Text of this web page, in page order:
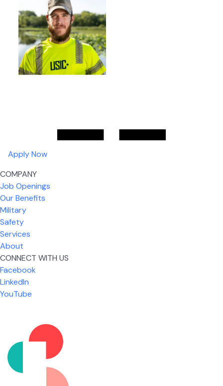
What I like most about working for USIC is that we
are given the freedom to do our job. You're not
micromanaged all day long, but if you need help,
Senior Lead Technician
Apply Now
COMPANY
Job Openings
Our Benefits
Military
Safety
Services
About
CONNECT WITH US
Facebook
LinkedIn
YouTube